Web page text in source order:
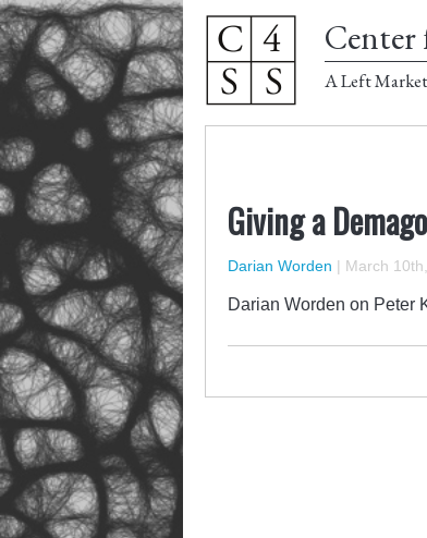
Center
A Left
Giving a
Darian Worden | March
Darian Worden on Peter